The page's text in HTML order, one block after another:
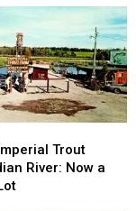
Trout
River: Now a